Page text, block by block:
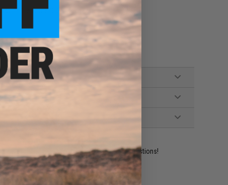
Elite Force GLOCK Magazines
experts are standing by to answer your questions!